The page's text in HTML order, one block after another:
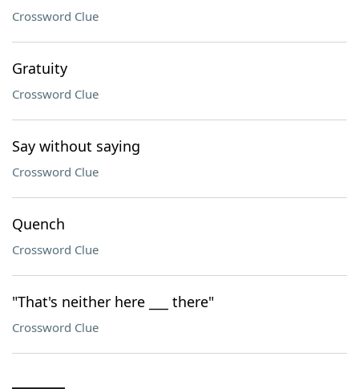
Crossword Clue
Gratuity
Crossword Clue
Say without saying
Crossword Clue
Quench
Crossword Clue
"That's neither here ___ there"
Crossword Clue